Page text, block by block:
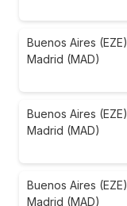
Buenos Aires (EZE)
Madrid (MAD)
Buenos Aires (EZE)
Madrid (MAD)
Buenos Aires (EZE)
Madrid (MAD)